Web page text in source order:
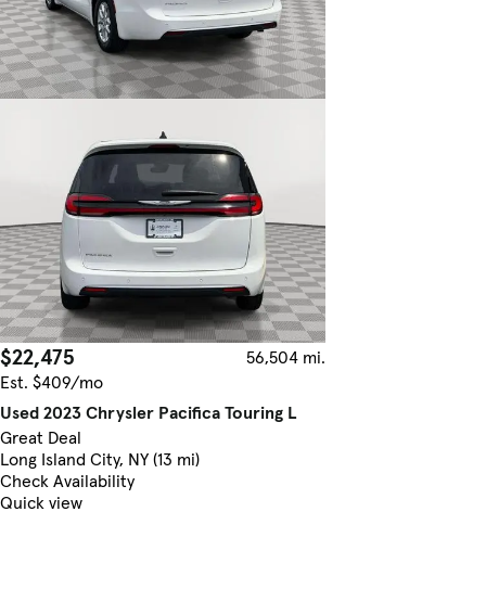
$22,475
56,504 mi.
Est. $409/mo
Used 2023 Chrysler Pacifica Touring L
Great Deal
Long Island City, NY (13 mi)
Check Availability
Quick view